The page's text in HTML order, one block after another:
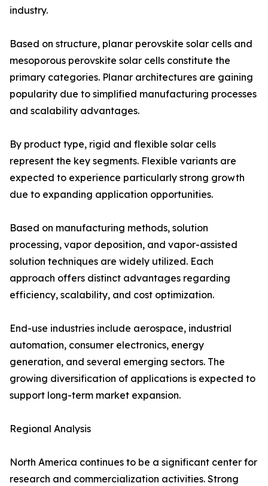
industry.
Based on structure, planar perovskite solar cells and
mesoporous perovskite solar cells constitute the
primary categories. Planar architectures are gaining
popularity due to simplified manufacturing processes
and scalability advantages.
By product type, rigid and flexible solar cells
represent the key segments. Flexible variants are
expected to experience particularly strong growth
due to expanding application opportunities.
Based on manufacturing methods, solution
processing, vapor deposition, and vapor-assisted
solution techniques are widely utilized. Each
approach offers distinct advantages regarding
efficiency, scalability, and cost optimization.
End-use industries include aerospace, industrial
automation, consumer electronics, energy
generation, and several emerging sectors. The
growing diversification of applications is expected to
support long-term market expansion.
Regional Analysis
North America continues to be a significant center for
research and commercialization activities. Strong